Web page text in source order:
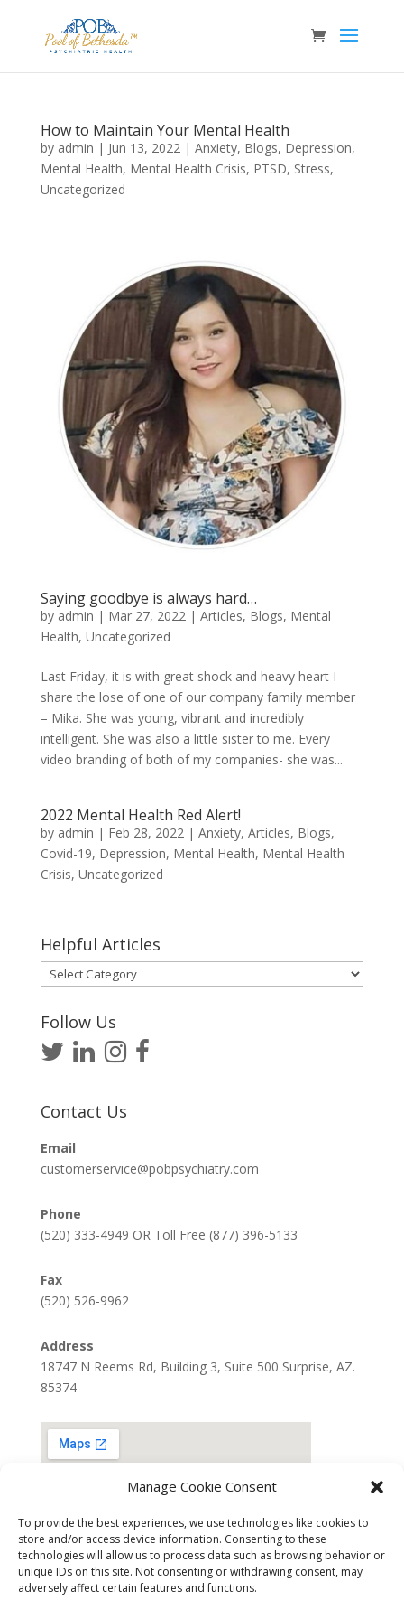
Manage Cookie Consent
To provide the best experiences, we use technologies like cookies to
store and/or access device information. Consenting to these
technologies will allow us to process data such as browsing behavior or
unique IDs on this site. Not consenting or withdrawing consent, may
adversely affect certain features and functions.
How to Maintain Your Mental Health
by admin | Jun 13, 2022| Anxiety, Blogs, Depression,
Mental Health, Mental Health Crisis, PTSD, Stress,
Uncategorized
Saying goodbye is always hard…
by admin | Mar 27, 2022| Articles, Blogs, Mental
Health, Uncategorized
Last Friday, it is with great shock and heavy heart I
share the lose of one of our company family member
– Mika. She was young, vibrant and incredibly
intelligent. She was also a little sister to me. Every
video branding of both of my companies- she was...
2022 Mental Health Red Alert!
by admin | Feb 28, 2022| Anxiety, Articles, Blogs,
Covid-19, Depression, Mental Health, Mental Health
Crisis, Uncategorized
Helpful Articles
Helpful
Articles
Follow Us
Contact Us
Email
customerservice@pobpsychiatry.com
Phone
(520) 333-4949 OR Toll Free (877) 396-5133
Fax
(520) 526-9962
Address
18747 N Reems Rd, Building 3, Suite 500 Surprise, AZ.
85374